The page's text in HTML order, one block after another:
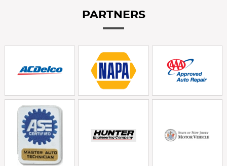
PARTNERS